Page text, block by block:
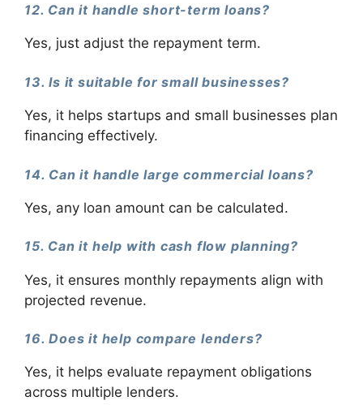
12. Can it handle short-term loans?
Yes, just adjust the repayment term.
13. Is it suitable for small businesses?
Yes, it helps startups and small businesses plan
financing effectively.
14. Can it handle large commercial loans?
Yes, any loan amount can be calculated.
15. Can it help with cash flow planning?
Yes, it ensures monthly repayments align with
projected revenue.
16. Does it help compare lenders?
Yes, it helps evaluate repayment obligations
across multiple lenders.